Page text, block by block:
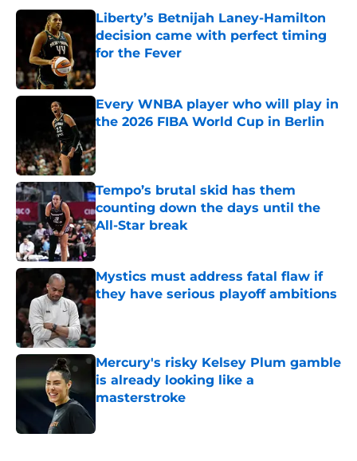
Liberty’s Betnijah Laney-Hamilton
decision came with perfect timing
for the Fever
Published by on Invalid Date
Every WNBA player who will play in
the 2026 FIBA World Cup in Berlin
Tempo’s brutal skid has them
counting down the days until the
All-Star break
Published by on Invalid Date
Mystics must address fatal flaw if
they have serious playoff ambitions
Published by on Invalid Date
Mercury's risky Kelsey Plum gamble
is already looking like a
masterstroke